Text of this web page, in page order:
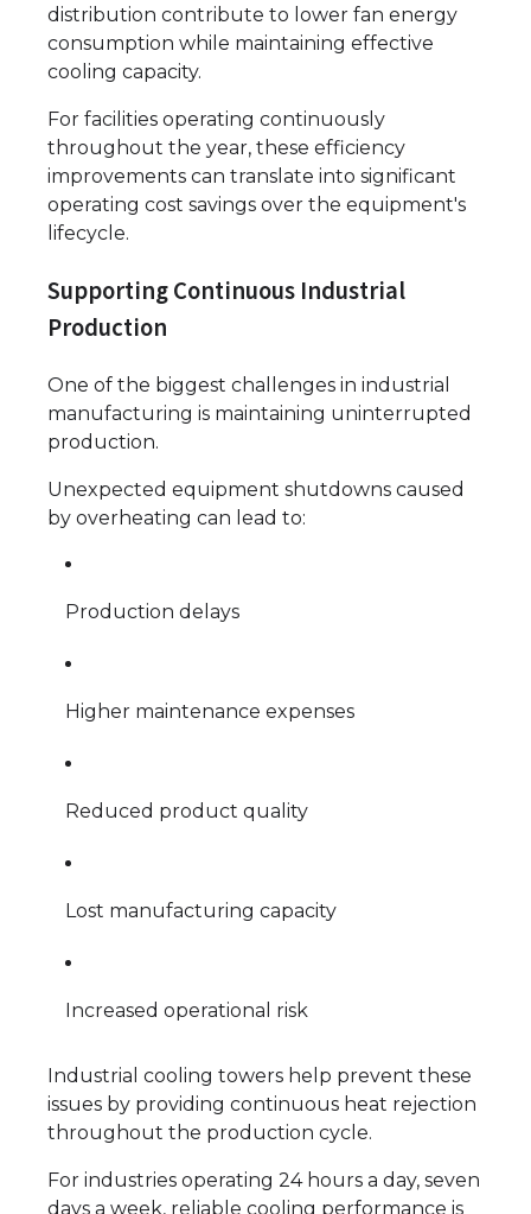
distribution contribute to lower fan energy
consumption while maintaining effective
cooling capacity.
For facilities operating continuously
throughout the year, these efficiency
improvements can translate into significant
operating cost savings over the equipment's
lifecycle.
Supporting Continuous Industrial
Production
One of the biggest challenges in industrial
manufacturing is maintaining uninterrupted
production.
Unexpected equipment shutdowns caused
by overheating can lead to:
Production delays
Higher maintenance expenses
Reduced product quality
Lost manufacturing capacity
Increased operational risk
Industrial cooling towers help prevent these
issues by providing continuous heat rejection
throughout the production cycle.
For industries operating 24 hours a day, seven
days a week, reliable cooling performance is